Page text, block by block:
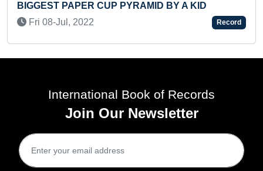
COUNTRIES IN A
Sat 15-Nov, 2025
PYRAMID BY A KID
International Book of Records
Join Our Newsletter